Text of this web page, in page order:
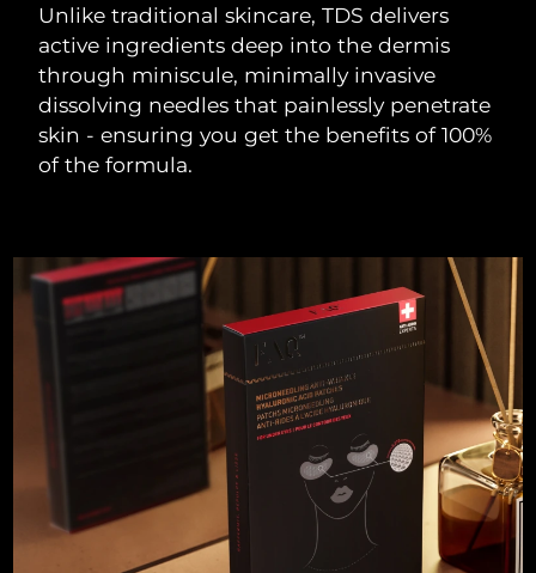
Unlike traditional skincare, TDS delivers
active ingredients deep into the dermis
through miniscule, minimally invasive
dissolving needles that painlessly penetrate
skin - ensuring you get the benefits of 100%
of the formula.
Switzerland Delivery estimate:
Taiwan Delivery estimate:
Thailand Delivery estimate: 8/12/26
United Arab Emirates Delivery estimate:8/9/26
United Kingdom Delivery estimate: 8/8/26
Delivery estimate: 8/9/26
Delivery estimate:8/13/26
Delivery estimate:8/14/26